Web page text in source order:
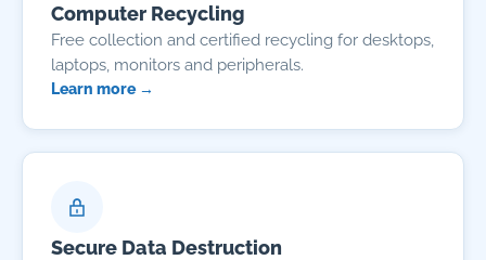
Computer Recycling
Free collection and certified recycling for desktops,
laptops, monitors and peripherals.
Learn more →
Secure Data Destruction